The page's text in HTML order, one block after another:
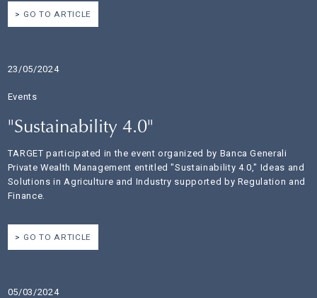
GO TO ARTICLE
23/05/2024
Events
"Sustainability 4.0"
TARGET participated in the event organized by Banca Generali
Private Wealth Management entitled "Sustainability 4.0," Ideas and
Solutions in Agriculture and Industry supported by Regulation and
Finance.
GO TO ARTICLE
05/03/2024